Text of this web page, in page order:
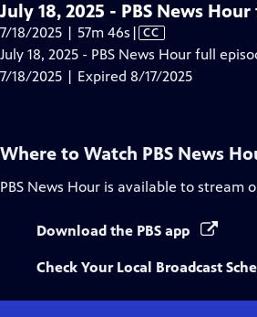
July 18, 2025 - PBS News
7/18/2025 | 57m 46s Video
has
Closed
| CC
July 18, 2025 - PBS News Hour full
7/18/2025 | Expired 8/17/2025
Where to Watch PBS News
PBS News Hour is available to stream
Download the PBS app
Check Your Local Broadcast